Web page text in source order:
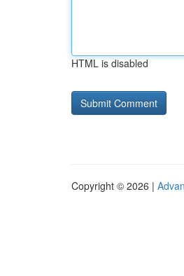
HTML is disabled
Copyright © 2026 |